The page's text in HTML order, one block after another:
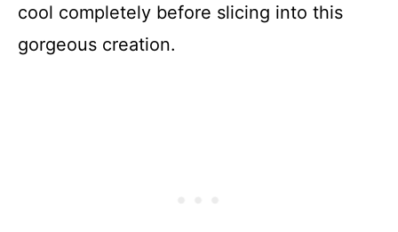
cool completely before slicing into this
gorgeous creation.